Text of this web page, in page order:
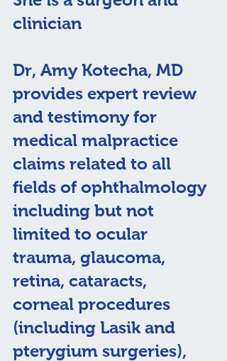
clinician
Dr, Amy Kotecha, MD
provides expert review
and testimony for
medical malpractice
claims related to all
fields of ophthalmology
including but not
limited to ocular
trauma, glaucoma,
retina, cataracts,
corneal procedures
(including Lasik and
pterygium surgeries),